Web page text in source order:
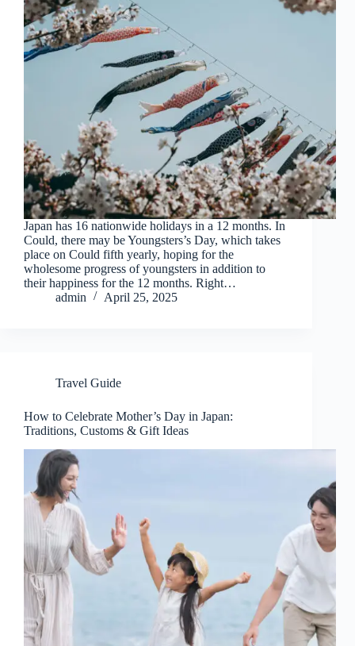
Japan has 16 nationwide holidays in a 12 months. In
Could, there may be Youngsters’s Day, which takes
place on Could fifth yearly, hoping for the
wholesome progress of youngsters in addition to
their happiness for the 12 months. Right…
admin
April 25, 2025
Travel Guide
How to Celebrate Mother’s Day in Japan:
Traditions, Customs & Gift Ideas